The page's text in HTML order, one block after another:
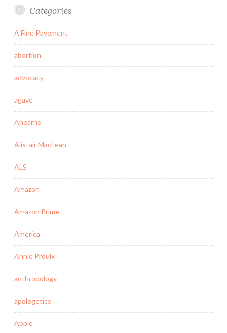
Categories
A Fine Pavement
abortion
advocacy
agave
Ahearns
Alistair MacLean
ALS
Amazon
Amazon Prime
America
Annie Proulx
anthropology
apologetics
Apple